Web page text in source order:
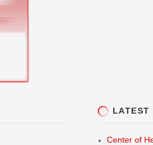
LATEST
Center of